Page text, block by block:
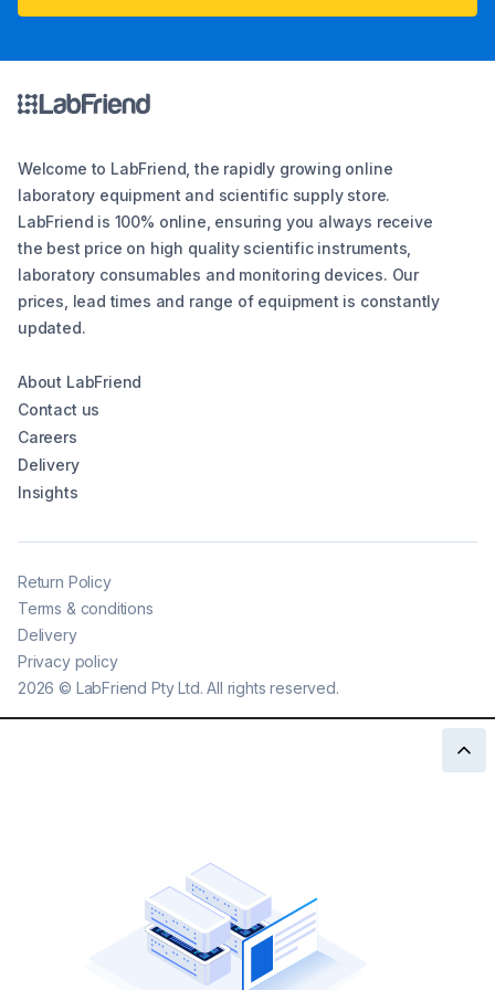
Welcome to LabFriend, the rapidly growing online
laboratory equipment and scientific supply store.
LabFriend is 100% online, ensuring you always receive
the best price on high quality scientific instruments,
laboratory consumables and monitoring devices. Our
prices, lead times and range of equipment is constantly
updated.
About LabFriend
Contact us
Careers
Delivery
Insights
2026 © LabFriend Pty Ltd. All rights reserved.
Return Policy
Terms & conditions
Delivery
Privacy policy